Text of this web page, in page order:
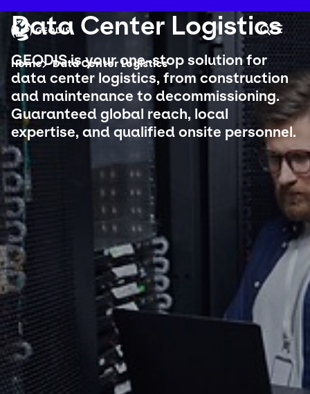
to
main
content
Company
Careers
Track Shipment
Select your country and language
Indonesia
Your
Search
You are here :
Home Data Center Logistics
Keepeek
Data Center Logistics
GEODIS is your one-stop solution for
data center logistics, from construction
and maintenance to decommissioning.
Guaranteed global reach, local
expertise, and qualified onsite personnel.